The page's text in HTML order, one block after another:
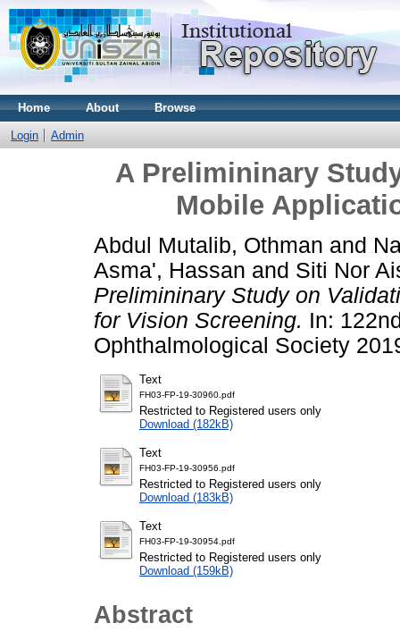
Home About Browse
Login Admin
A Prelimininary
Mobile
Abdul Mutalib, Othman and
Asma', Hassan and Siti Nor
Prelimininary Study on
for Vision Screening. In:
Ophthalmological Society
Text
FH03-FP-19-30960.pdf
Restricted to Registered users only
Download (182kB)
Text
FH03-FP-19-30956.pdf
Restricted to Registered users only
Download (183kB)
Text
FH03-FP-19-30954.pdf
Restricted to Registered users only
Download (159kB)
Abstract